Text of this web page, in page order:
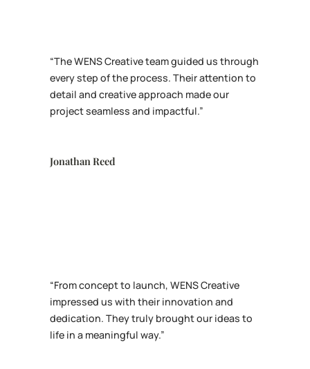
“The WENS Creative team guided us through
every step of the process. Their attention to
detail and creative approach made our
project seamless and impactful.”
Jonathan Reed
“From concept to launch, WENS Creative
impressed us with their innovation and
dedication. They truly brought our ideas to
life in a meaningful way.”